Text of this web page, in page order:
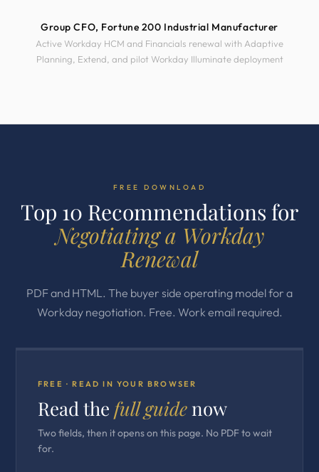
Group CFO, Fortune 200 Industrial Manufacturer
Active Workday HCM and Financials renewal with Adaptive
Planning, Extend, and pilot Workday Illuminate deployment
FREE DOWNLOAD
Top 10 Recommendations for
Negotiating a Workday
Renewal
PDF and HTML. The buyer side operating model for a
Workday negotiation. Free. Work email required.
FREE · READ IN YOUR BROWSER
Read the full guidenow
Two fields, then it opens on this page. No PDF to wait
for.